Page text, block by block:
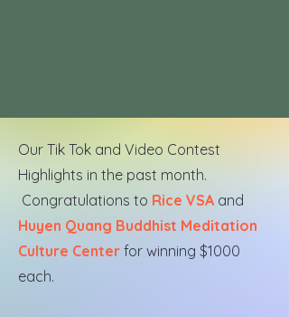
Our Tik Tok and Video Contest
Highlights in the past month.
Congratulations to Rice VSA and
Huyen Quang Buddhist Meditation
Culture Center for winning $1000
each.